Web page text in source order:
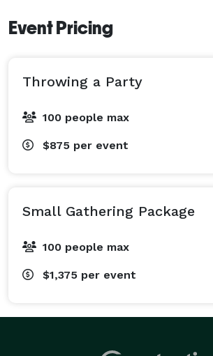
Event Pricing
Throwing a Party
100 people max
$875 per event
Small Gathering Package
100 people max
$1,375 per event